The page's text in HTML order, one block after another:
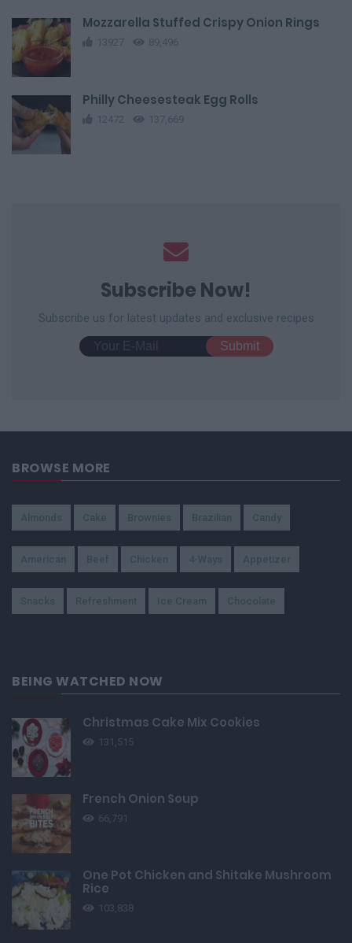
Mozzarella Stuffed Crispy Onion Rings
13927 89,496
Philly Cheesesteak Egg Rolls
12472 137,669
Subscribe Now!
Subscribe us for latest updates and exclusive recipes
BROWSE MORE
BEING WATCHED NOW
Christmas Cake Mix Cookies
131,515
French Onion Soup
66,791
One Pot Chicken and Shitake Mushroom
Rice
103,838